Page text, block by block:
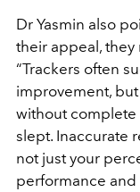
Dr Yasmin also
their appeal,
“Trackers often
improvement,
without complete
slept. Inaccurate
not just your
performance and